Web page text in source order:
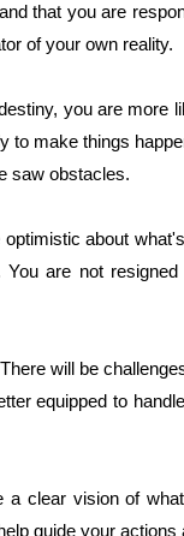
that you are
of your own reality.
you are more
to make things
saw obstacles.
about
are not
will be
equipped to
clear vision of
guide your